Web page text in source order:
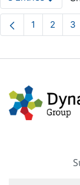
Per Page
Page
1 Page
2 3